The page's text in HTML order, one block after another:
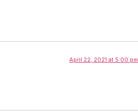
April 22, 2021 at 5:00 pm